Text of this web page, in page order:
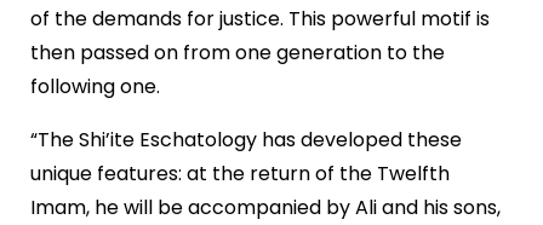
of the demands for justice. This powerful motif is
then passed on from one generation to the
following one.
“The Shi’ite Eschatology has developed these
unique features: at the return of the Twelfth
Imam, he will be accompanied by Ali and his sons,